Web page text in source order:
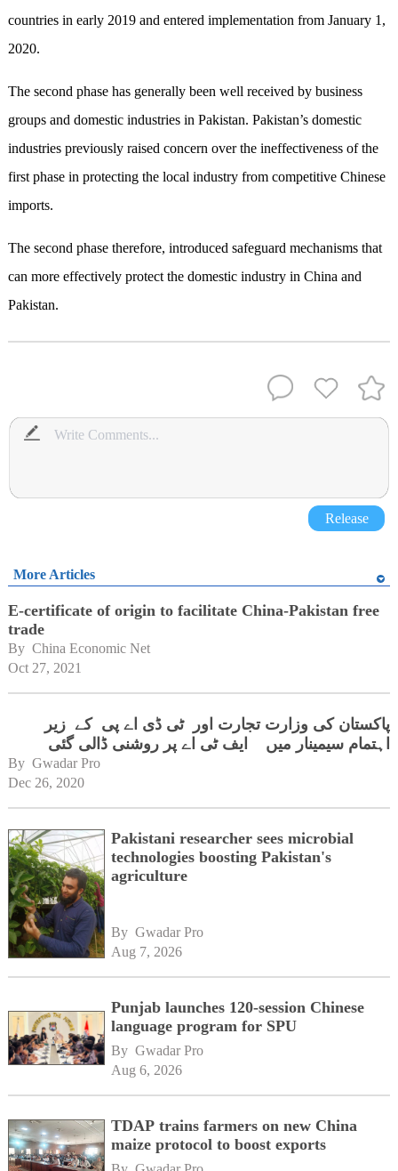
countries in early 2019 and entered implementation from January 1,
2020.
The second phase has generally been well received by business
groups and domestic industries in Pakistan. Pakistan’s domestic
industries previously raised concern over the ineffectiveness of the
first phase in protecting the local industry from competitive Chinese
imports.
The second phase therefore, introduced safeguard mechanisms that
can more effectively protect the domestic industry in China and
Pakistan.
Release
More Articles
E-certificate of origin to facilitate China-Pakistan free
trade
By China Economic Net
Oct 27, 2021
پاکستان کی وزارت تجارت اور ٹی ڈی اے پی کے زیر
اہتمام سیمینار میں ایف ٹی اے پر روشنی ڈالی گئی
By Gwadar Pro
Dec 26, 2020
Pakistani researcher sees microbial
technologies boosting Pakistan's
agriculture
By Gwadar Pro
Aug 7, 2026
Punjab launches 120-session Chinese
language program for SPU
By Gwadar Pro
Aug 6, 2026
TDAP trains farmers on new China
maize protocol to boost exports